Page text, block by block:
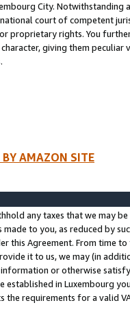
City. Notwithstanding
court of competent
proprietary rights. You
giving them
BY AMAZON SITE
any taxes that we may
made to you, as reduced by
this Agreement. From time
it to us, we may (in
or otherwise
established in Luxembourg
the requirements for a valid